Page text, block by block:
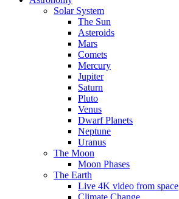
Solar System
The Sun
Asteroids
Mars
Comets
Mercury
Jupiter
Saturn
Pluto
Venus
Dwarf Planets
Neptune
Uranus
The Moon
Moon Phases
The Earth
Live 4K video from space
Climate Change